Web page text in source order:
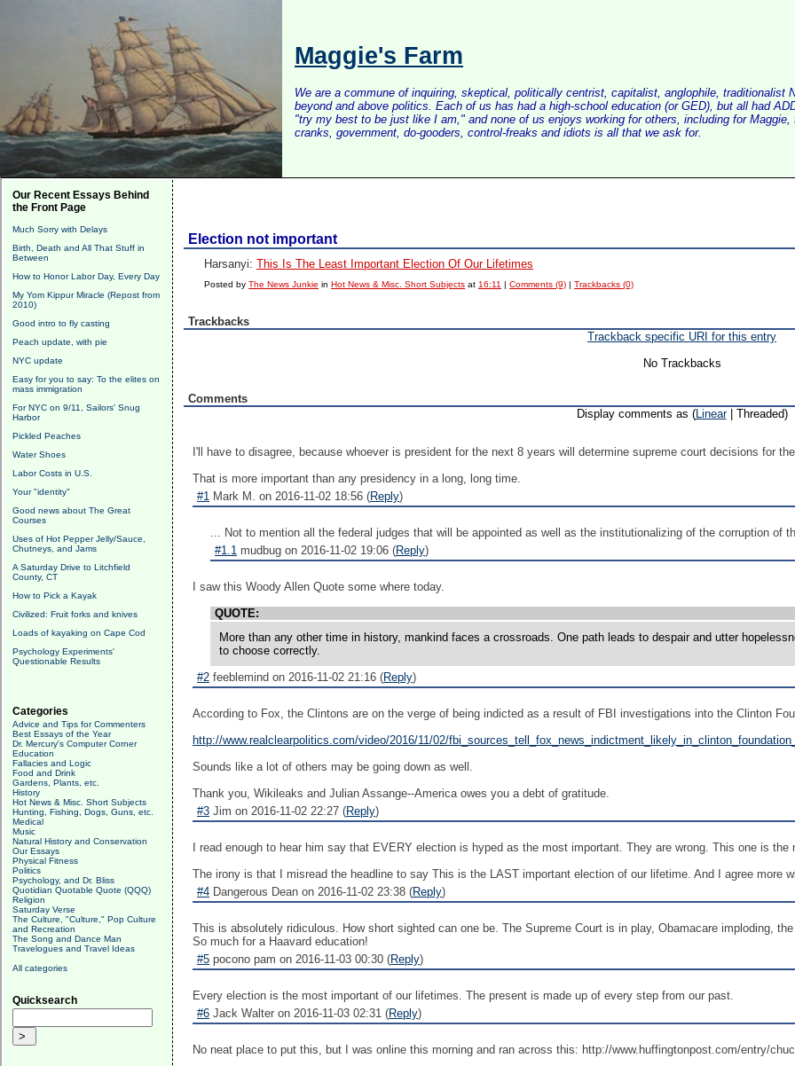
Maggie's Farm
We are a commune of inquiring, skeptical, politically centrist, capitalist, anglophile, traditionalist
beyond and above politics. Each of us has had a high-school education (or GED), but all had
"try my best to be just like I am," and none of us enjoys working for others, including for
cranks, government, do-gooders, control-freaks and idiots is all that we ask for.
Our Recent Essays Behind
the Front Page
Much Sorry with Delays
Birth, Death and All That Stuff in
Between
How to Honor Labor Day, Every Day
My Yom Kippur Miracle (Repost from
2010)
Good intro to fly casting
Peach update, with pie
NYC update
Easy for you to say: To the elites on
mass immigration
For NYC on 9/11, Sailors' Snug
Harbor
Pickled Peaches
Water Shoes
Labor Costs in U.S.
Your "identity"
Good news about The Great
Courses
Uses of Hot Pepper Jelly/Sauce,
Chutneys, and Jams
A Saturday Drive to Litchfield
County, CT
How to Pick a Kayak
Civilized: Fruit forks and knives
Loads of kayaking on Cape Cod
Psychology Experiments'
Questionable Results
Categories
Advice and Tips for Commenters
Best Essays of the Year
Dr. Mercury's Computer Corner
Education
Fallacies and Logic
Food and Drink
Gardens, Plants, etc.
History
Hot News & Misc. Short Subjects
Hunting, Fishing, Dogs, Guns, etc.
Medical
Music
Natural History and Conservation
Our Essays
Physical Fitness
Politics
Psychology, and Dr. Bliss
Quotidian Quotable Quote (QQQ)
Religion
Saturday Verse
The Culture, "Culture," Pop Culture
and Recreation
The Song and Dance Man
Travelogues and Travel Ideas
All categories
Quicksearch
Election not important
Harsanyi: This Is The Least Important Election Of Our Lifetimes
Posted byThe News Junkie inHot News & Misc. Short Subjects at 16:11 |Comments (9) |Trackbacks (0)
Trackbacks
Trackback specific URI for this entry
No Trackbacks
Comments
Display comments as (Linear| Threaded)
I'll have to disagree, because whoever is president for the next 8 years will determine supreme court decisions for
That is more important than any presidency in a long, long time.
#1 Mark M. on 2016-11-02 18:56 (Reply)
... Not to mention all the federal judges that will be appointed as well as the institutionalizing of the corruption of
#1.1 mudbug on 2016-11-02 19:06 (Reply)
I saw this Woody Allen Quote some where today.
QUOTE:
More than any other time in history, mankind faces a crossroads. One path leads to despair and utter
to choose correctly.
#2 feeblemind on 2016-11-02 21:16 (Reply)
According to Fox, the Clintons are on the verge of being indicted as a result of FBI investigations into the Clinton
http://www.realclearpolitics.com/video/2016/11/02/
Sounds like a lot of others may be going down as well.
Thank you, Wikileaks and Julian Assange--America owes you a debt of gratitude.
#3 Jim on 2016-11-02 22:27 (Reply)
I read enough to hear him say that EVERY election is hyped as the most important. They are wrong. This one is the
The irony is that I misread the headline to say This is the LAST important election of our lifetime. And I agree more
#4 Dangerous Dean on 2016-11-02 23:38 (Reply)
This is absolutely ridiculous. How short sighted can one be. The Supreme Court is in play, Obamacare imploding,
So much for a Haavard education!
#5 pocono pam on 2016-11-03 00:30 (Reply)
Every election is the most important of our lifetimes. The present is made up of every step from our past.
#6 Jack Walter on 2016-11-03 02:31 (Reply)
No neat place to put this, but I was online this morning and ran across this: http://www.huffingtonpost.com/entry/